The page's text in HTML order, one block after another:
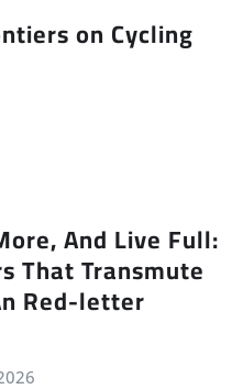
on Cycling
And Live Full:
That Transmute
Red-letter